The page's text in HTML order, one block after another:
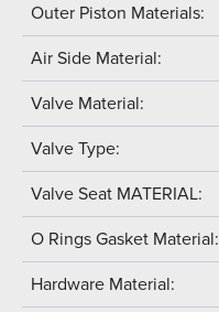
Outer Piston Materials:
Air Side Material:
Valve Material:
Valve Type:
Valve Seat MATERIAL:
O Rings Gasket Material:
Hardware Material: